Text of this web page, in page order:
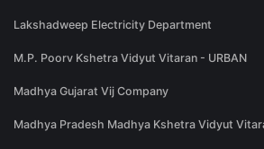
Lakshadweep Electricity Department
M.P. Poorv Kshetra Vidyut Vitaran - URBAN
Madhya Gujarat Vij Company
Madhya Pradesh Madhya Kshetra Vidyut